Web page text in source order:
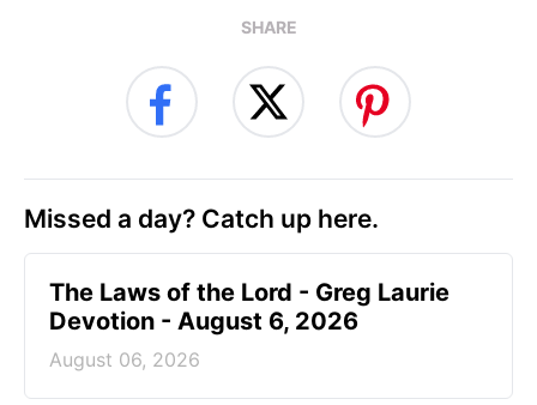
SHARE
Missed a day? Catch up here.
The Laws of the Lord - Greg Laurie
Devotion - August 6, 2026
August 06, 2026